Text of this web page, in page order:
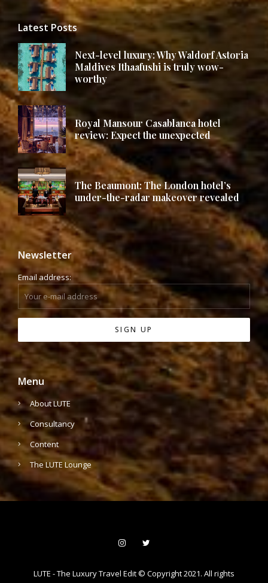
Latest Posts
Next-level luxury: Why Waldorf Astoria
Maldives Ithaafushi is truly wow-
worthy
Royal Mansour Casablanca hotel
review: Expect the unexpected
The Beaumont: The London hotel’s
under-the-radar makeover revealed
Newsletter
Email address:
Menu
About LUTE
Consultancy
Content
The LUTE Lounge
LUTE - The Luxury Travel Edit © Copyright 2021. All rights